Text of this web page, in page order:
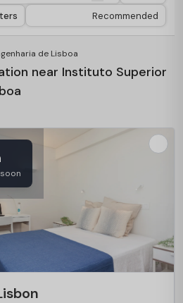
de Lisboa
near Instituto Superior
Recommended